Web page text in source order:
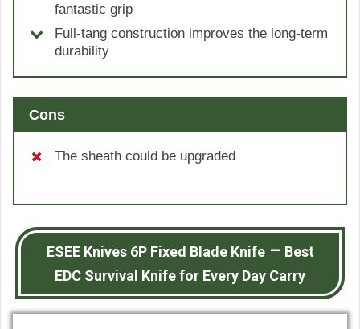
fantastic grip
Full-tang construction improves the long-term
durability
Cons
The sheath could be upgraded
ESEE Knives 6P Fixed Blade Knife– Best
EDC Survival Knife for Every Day Carry